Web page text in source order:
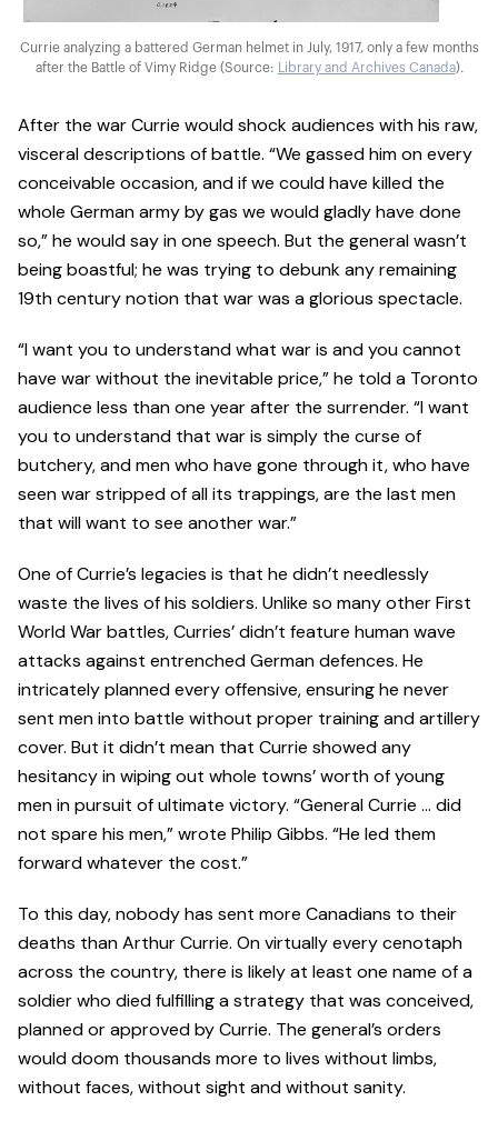
Currie analyzing a battered German helmet in July, 1917, only a few months
after the Battle of Vimy Ridge (Source:
Library and Archives Canada).
After the war Currie would shock audiences with his raw,
visceral descriptions of battle. “We gassed him on every
conceivable occasion, and if we could have killed the
whole German army by gas we would gladly have done
so,” he would say in one speech. But the general wasn’t
being boastful; he was trying to debunk any remaining
19th century notion that war was a glorious spectacle.
“I want you to understand what war is and you cannot
have war without the inevitable price,” he told a Toronto
audience less than one year after the surrender. “I want
you to understand that war is simply the curse of
butchery, and men who have gone through it, who have
seen war stripped of all its trappings, are the last men
that will want to see another war.”
One of Currie’s legacies is that he didn’t needlessly
waste the lives of his soldiers. Unlike so many other First
World War battles, Curries’ didn’t feature human wave
attacks against entrenched German defences. He
intricately planned every offensive, ensuring he never
sent men into battle without proper training and artillery
cover. But it didn’t mean that Currie showed any
hesitancy in wiping out whole towns’ worth of young
men in pursuit of ultimate victory. “General Currie … did
not spare his men,” wrote Philip Gibbs. “He led them
forward whatever the cost.”
To this day, nobody has sent more Canadians to their
deaths than Arthur Currie. On virtually every cenotaph
across the country, there is likely at least one name of a
soldier who died fulfilling a strategy that was conceived,
planned or approved by Currie. The general’s orders
would doom thousands more to lives without limbs,
without faces, without sight and without sanity.